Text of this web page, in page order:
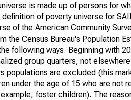
is made up of persons for
of poverty universe for
of the American Community
the Census Bureau's Population
following ways. Beginning with
group quarters, not
populations are excluded (this
under the age of 15 who are not
foster children). The